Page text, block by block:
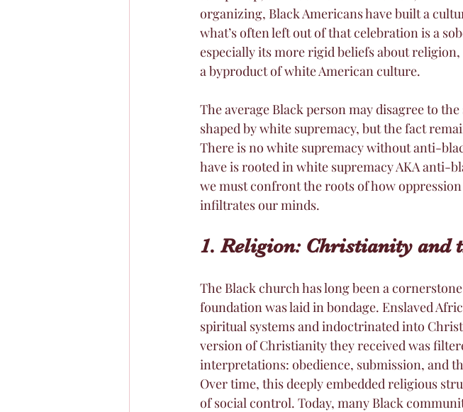
organizing, Black Americans have built a
what’s often left out of that celebration is a
especially its more rigid beliefs about
a byproduct of white American culture.
The average Black person may disagree to
shaped by white supremacy, but the fact
There is no white supremacy without anti-
have is rooted in white supremacy AKA anti-
we must confront the roots of how
infiltrates our minds.
1. Religion: Christianity and
The Black church has long been a
foundation was laid in bondage. Enslaved
spiritual systems and indoctrinated into
version of Christianity they received was
interpretations: obedience, submission, and
Over time, this deeply embedded religious
of social control. Today, many Black